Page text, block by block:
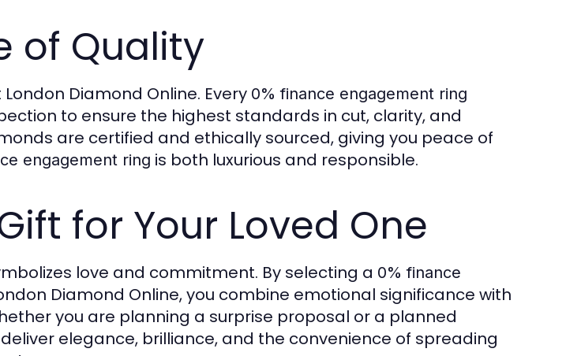
of Quality
Diamond Online. Every 0% finance engagement ring
to ensure the highest standards in cut, clarity, and
are certified and ethically sourced, giving you peace of
engagement ring is both luxurious and responsible.
for Your Loved One
love and commitment. By selecting a 0% finance
Diamond Online, you combine emotional significance with
you are planning a surprise proposal or a planned
elegance, brilliance, and the convenience of spreading